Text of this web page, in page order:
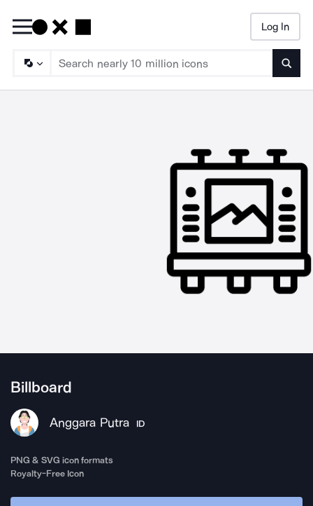
Log In
Billboard
Anggara Putra ID
PNG & SVG icon formats
Royalty-Free Icon